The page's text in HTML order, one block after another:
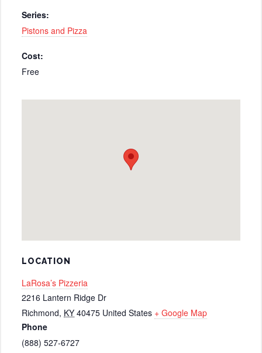
Series:
Pistons and Pizza
Cost:
Free
LOCATION
LaRosa’s Pizzeria
2216 Lantern Ridge Dr
Richmond, KY 40475 United States + Google Map
Phone
(888) 527-6727